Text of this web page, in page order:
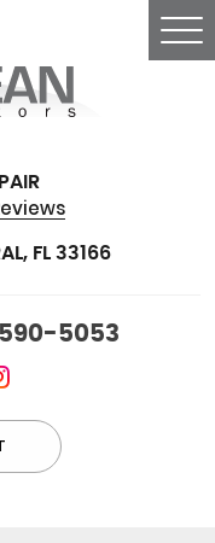
FL 33166
5053